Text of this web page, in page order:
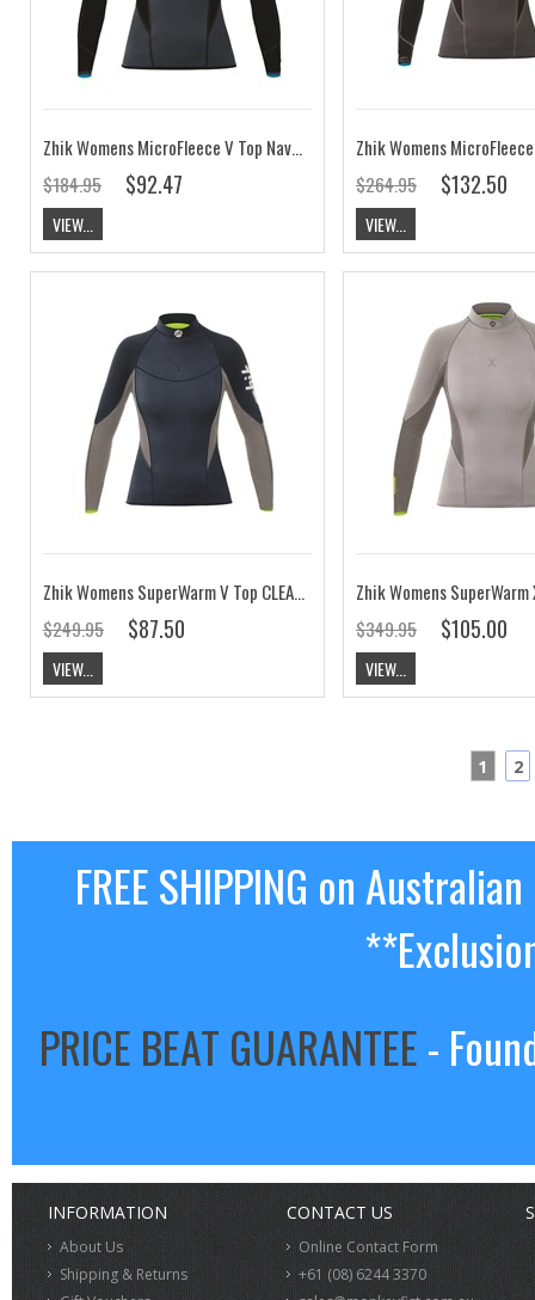
Zhik Womens MicroFleece V Top Navy CLEARANCE
$184.95
$92.47
VIEW...
$264.95 $132.50
VIEW...
Zhik Womens SuperWarm V Top CLEARANCE
$249.95
$87.50
VIEW...
$349.95 $105.00
VIEW...
1 2
FREE SHIPPING on
PRICE BEAT GUARANTEE-
INFORMATION
About Us
Shipping & Returns
CONTACT US
Online Contact Form
+61 (08) 6244 3370